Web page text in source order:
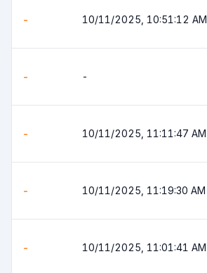
- 10/11/2025, 10:51:12 AM
- -
- 10/11/2025, 11:11:47 AM
- 10/11/2025, 11:19:30 AM
- 10/11/2025, 11:01:41 AM